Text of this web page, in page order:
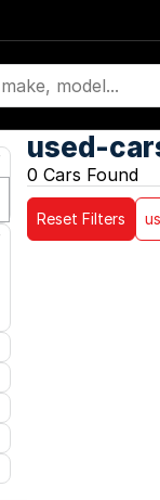
used-
0 Cars Found
Reset Filters